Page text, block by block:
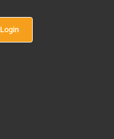
Login